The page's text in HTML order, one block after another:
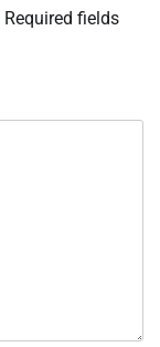
Required fields